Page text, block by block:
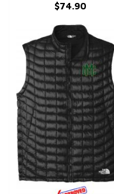
$74.90